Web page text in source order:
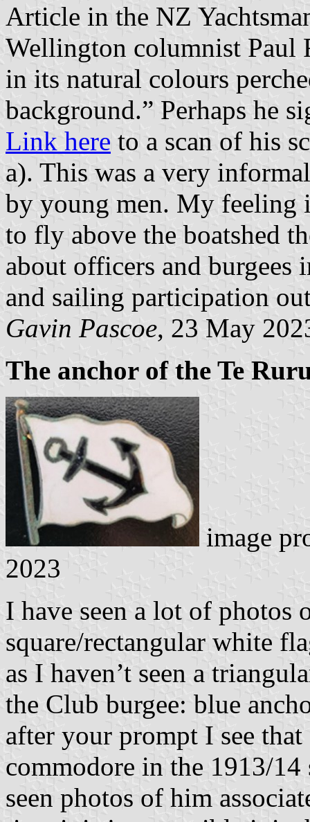
Article in the NZ
Wellington columnist Paul
in its natural colours
background.” Perhaps he
Link here to a scan of his
a). This was a very
by young men. My feeling
to fly above the boatshed
about officers and burgees
and sailing participation
Gavin Pascoe, 23 May
The anchor of the Te
image
2023
I have seen a lot of photos
square/rectangular white
as I haven’t seen a
the Club burgee: blue
after your prompt I see
commodore in the 1913/14
seen photos of him